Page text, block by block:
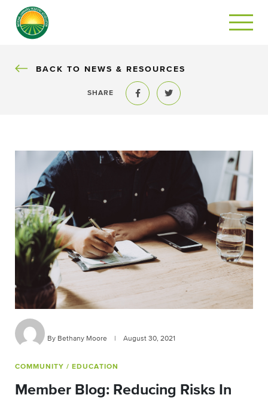
BACK
BACK TO NEWS & RESOURCES
SHARE
Share to FacebookShare to Twitter
By Bethany Moore August 30, 2021
COMMUNITY / EDUCATION
Member Blog: Reducing Risks In